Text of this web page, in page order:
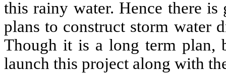
this rainy water. Hence there is
plans to construct storm water
Though it is a long term plan,
launch this project along with